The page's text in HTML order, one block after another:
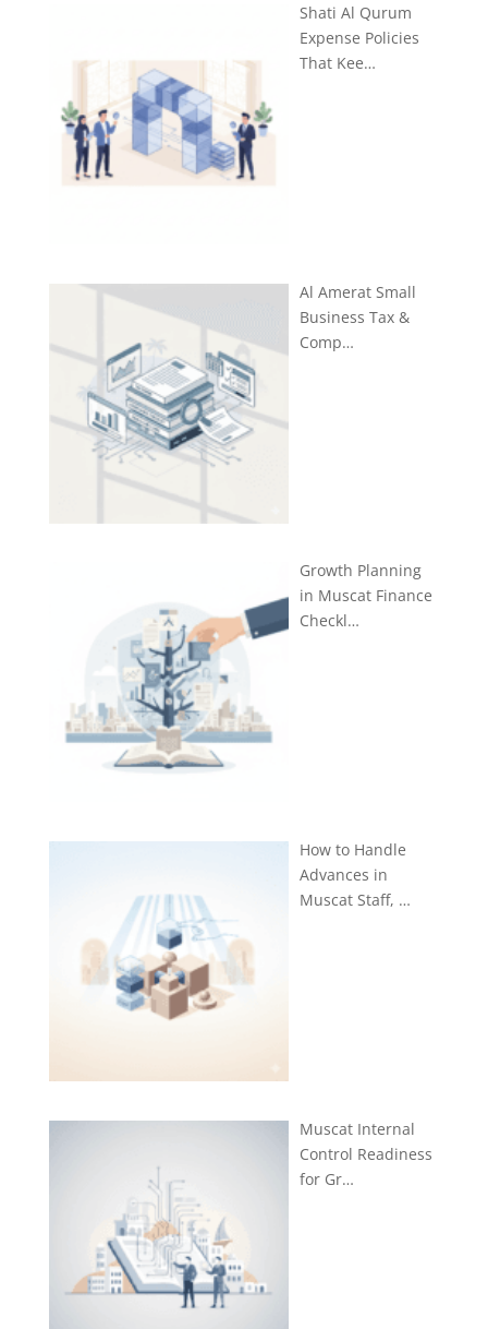
Shati Al Qurum
Expense Policies
That Kee…
Al Amerat Small
Business Tax &
Comp…
Growth Planning
in Muscat Finance
Checkl…
How to Handle
Advances in
Muscat Staff, …
Muscat Internal
Control Readiness
for Gr…